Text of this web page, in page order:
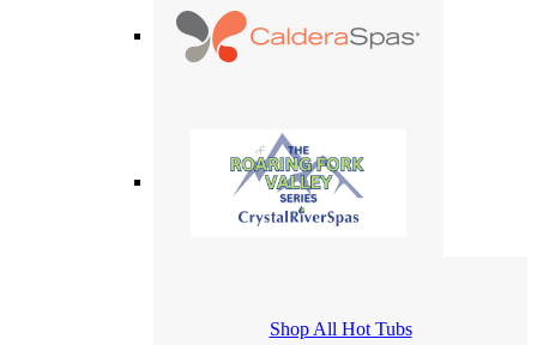
Shop All Hot Tubs